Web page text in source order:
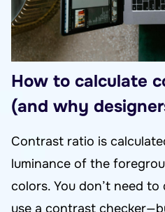
How to calculate
(and why
Contrast ratio is
luminance of the
colors. You don’t need
use a contrast